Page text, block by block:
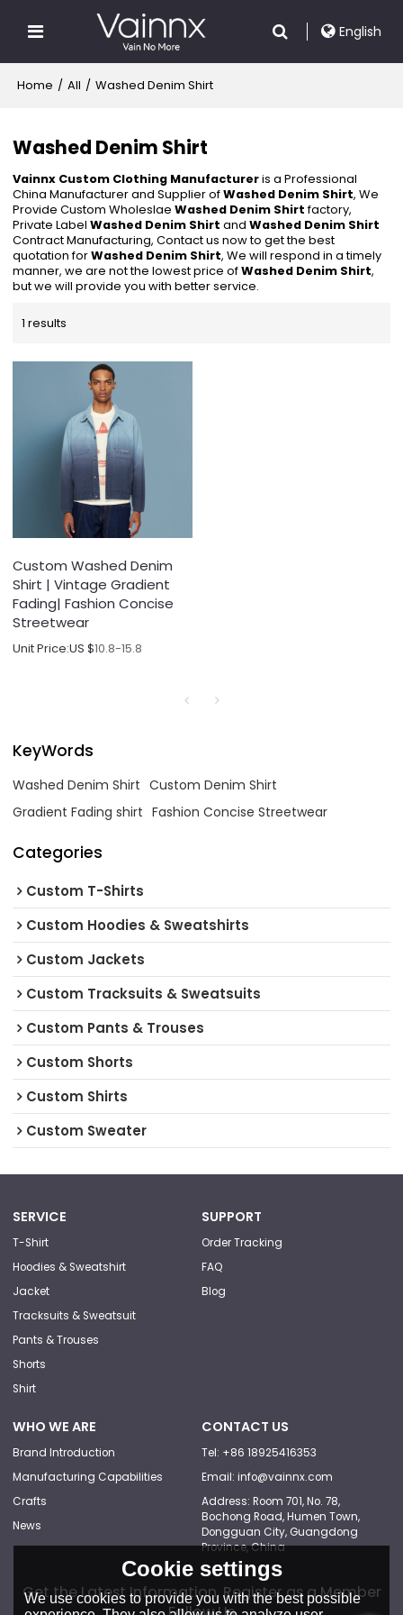
English
Home / All / Washed Denim Shirt
Washed Denim Shirt
Vainnx Custom Clothing Manufactureris a Professional
China Manufacturer and Supplier ofWashed Denim Shirt, We
Provide Custom WholeslaeWashed Denim Shirtfactory,
Private LabelWashed Denim Shirt andWashed Denim Shirt
Contract Manufacturing, Contact us now to get the best
quotation forWashed Denim Shirt, We will respond in a timely
manner, we are not the lowest price ofWashed Denim Shirt,
but we will provide you with better service.
1 results
Custom Washed Denim
Shirt | Vintage Gradient
Fading| Fashion Concise
Streetwear
Unit Price:US $10.8-15.8
KeyWords
Washed Denim Shirt Custom Denim Shirt
Gradient Fading shirt Fashion Concise Streetwear
Categories
Custom T-Shirts
Custom Hoodies & Sweatshirts
Custom Jackets
Custom Tracksuits & Sweatsuits
Custom Pants & Trouses
Custom Shorts
Custom Shirts
Custom Sweater
SERVICE
T-Shirt
Hoodies & Sweatshirt
Jacket
Tracksuits & Sweatsuit
Pants & Trouses
Shorts
Shirt
SUPPORT
Order Tracking
FAQ
Blog
WHO WE ARE
Brand Introduction
Manufacturing Capabilities
Crafts
News
CONTACT US
Tel: +86 18925416353
Email: info@vainnx.com
Address: Room 701, No. 78,
Bochong Road, Humen Town,
Dongguan City, Guangdong
Province, China
Get the Latest Information, Register as a Member
Cookie settings
We use cookies to provide you with the best possible